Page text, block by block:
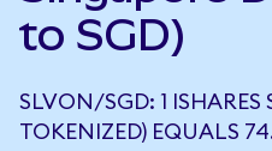
to SGD)
SLVON/SGD: 1 ISHARES
TOKENIZED) EQUALS